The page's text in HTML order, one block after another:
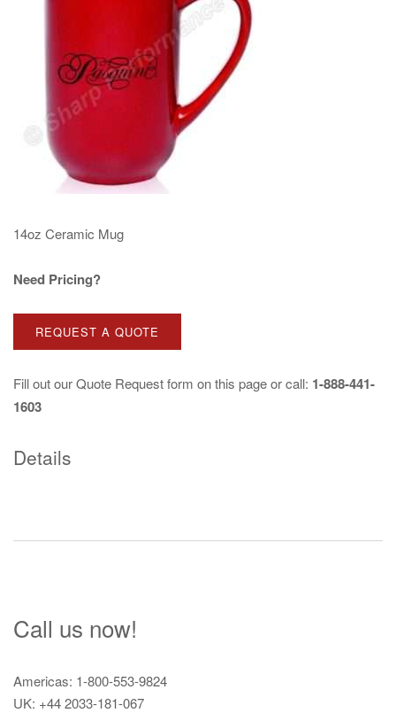
14oz Ceramic Mug
Need Pricing?
REQUEST A QUOTE
Fill out ourQuote Requestform on this page or call: 1-888-441-
1603
Details
Call us now!
Americas: 1-800-553-9824
UK: +44 2033-181-067